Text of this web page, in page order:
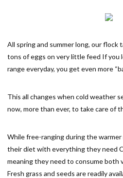
All spring and summer long, our flock
tons of eggs on very little feed If you
range everyday, you get even more
This all changes when cold weather
now, more than ever, to take care of
While free-ranging during the
their diet with everything they need
meaning they need to consume both
Fresh grass and seeds are readily